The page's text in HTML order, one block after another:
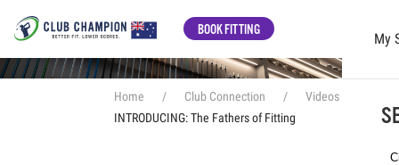
BOOK FITTING
My
Home Club Connection
Videos
INTRODUCING: The Fathers of Fitting